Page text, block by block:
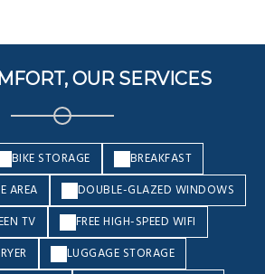
OUR SERVICES
BIKE STORAGE
BREAKFAST
AREA
DOUBLE-GLAZED WINDOWS
TV
FREE HIGH-SPEED WIFI
LUGGAGE STORAGE